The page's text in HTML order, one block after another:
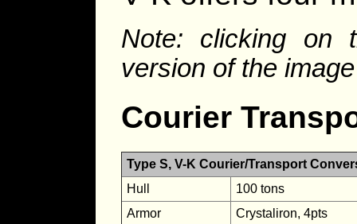
Note: clicking on
version of the
Courier
Type S, V-K Courier/Transport
Hull
100 tons
Armor
Crystaliron, 4pts